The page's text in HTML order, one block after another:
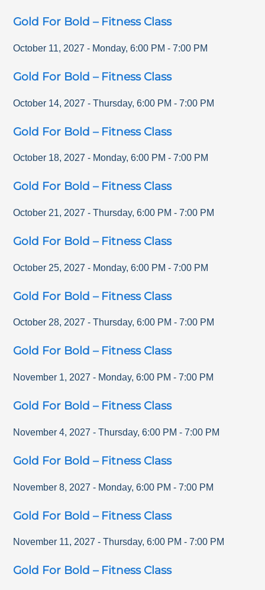
Gold For Bold – Fitness Class
October 11, 2027 - Monday,6:00 PM -7:00 PM
Gold For Bold – Fitness Class
October 14, 2027 - Thursday,6:00 PM -7:00 PM
Gold For Bold – Fitness Class
October 18, 2027 - Monday,6:00 PM -7:00 PM
Gold For Bold – Fitness Class
October 21, 2027 - Thursday,6:00 PM -7:00 PM
Gold For Bold – Fitness Class
October 25, 2027 - Monday,6:00 PM -7:00 PM
Gold For Bold – Fitness Class
October 28, 2027 - Thursday,6:00 PM -7:00 PM
Gold For Bold – Fitness Class
November 1, 2027 - Monday,6:00 PM -7:00 PM
Gold For Bold – Fitness Class
November 4, 2027 - Thursday,6:00 PM -7:00 PM
Gold For Bold – Fitness Class
November 8, 2027 - Monday,6:00 PM -7:00 PM
Gold For Bold – Fitness Class
November 11, 2027 - Thursday,6:00 PM -7:00 PM
Gold For Bold – Fitness Class